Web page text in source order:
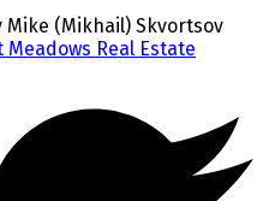
Mike (Mikhail) Skvortsov
Real Estate